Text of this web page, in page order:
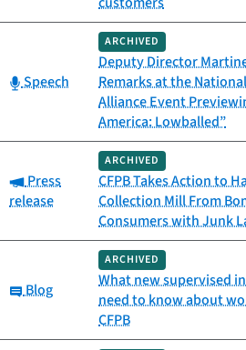
Category:
Speech
ARCHIVED
Deputy Director
Remarks at the
Alliance Event
America: Lowballed”
Category:
Press
release
ARCHIVED
CFPB Takes Action to
Collection Mill From
Consumers with Junk
Category:
Blog
ARCHIVED
What new supervised
need to know about
CFPB